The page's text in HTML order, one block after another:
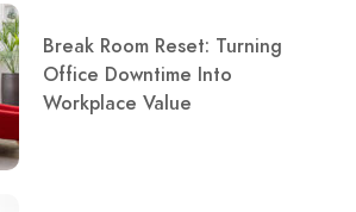
Break Room Reset: Turning
Office Downtime Into
Workplace Value